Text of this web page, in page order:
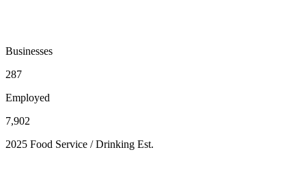
Businesses
287
Employed
7,902
2025 Food Service / Drinking Est.